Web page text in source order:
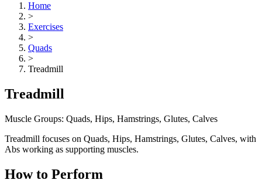
Home
>
Exercises
>
Quads
>
Treadmill
Treadmill
Muscle Groups: Quads, Hips, Hamstrings, Glutes, Calves
Treadmill focuses on Quads, Hips, Hamstrings, Glutes, Calves, with
Abs working as supporting muscles.
How to Perform